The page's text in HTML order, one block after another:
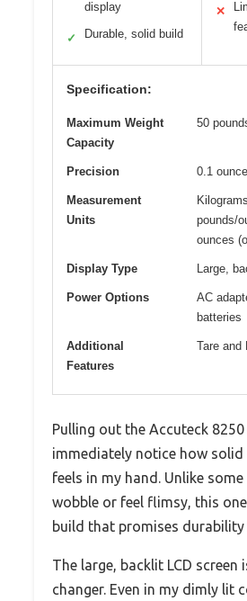
display
✓ Durable, solid build
✕
Specification:
Maximum Weight
Capacity
50
Precision 0.1
Measurement
Units
pounds/
ounces
Display Type Large,
Power Options
AC
batteries
Additional
Features
Tare and
Pulling out the Accuteck
immediately notice how
feels in my hand. Unlike
wobble or feel flimsy, this
build that promises
The large, backlit LCD screen
changer. Even in my dimly lit